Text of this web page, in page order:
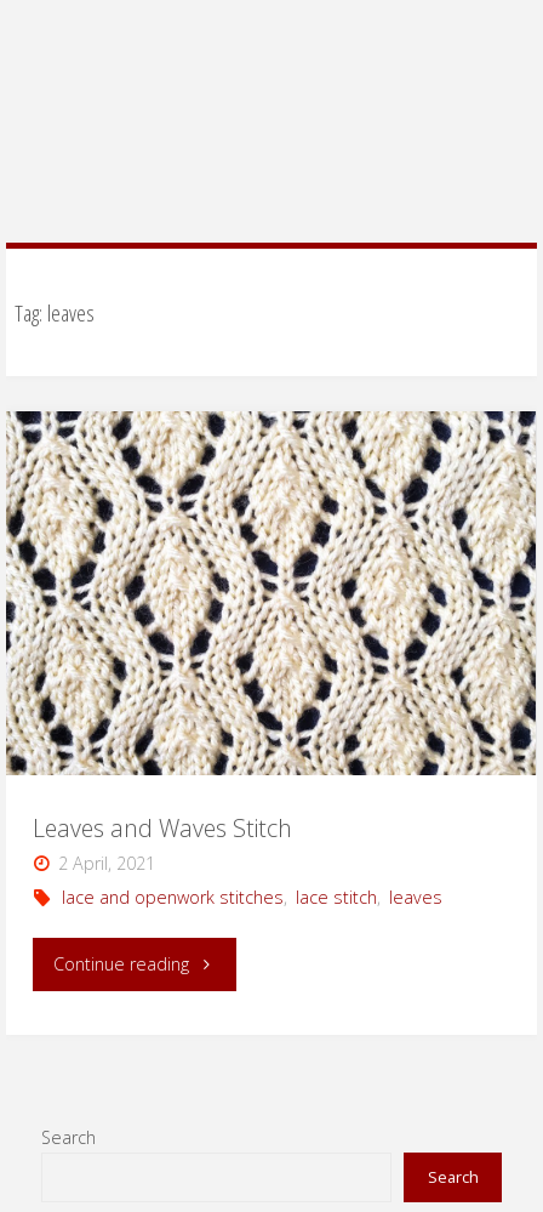
Tag: leaves
Leaves and Waves Stitch
2 April, 2021
lace and openwork stitches, lace stitch, leaves
Continue reading"Leaves
Search
Search